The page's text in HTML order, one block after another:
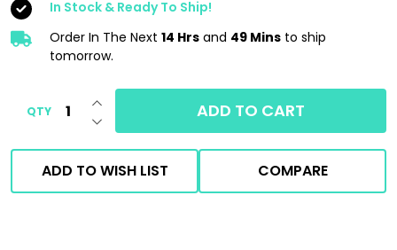
Redefined
500ml
Lubricant
In Stock & Ready To Ship!
Order In The Next 14 Hrs and 49 Mins to ship
tomorrow.
QTY DECREASE QUANTITY OF UNDEFINED
INCREASE QUANTITY OF UNDEFINED
ADD TO CART
ADD TO WISH LIST COMPARE